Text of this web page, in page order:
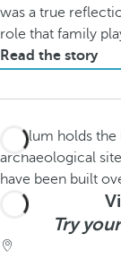
was a true
role that family
Read the story
Try